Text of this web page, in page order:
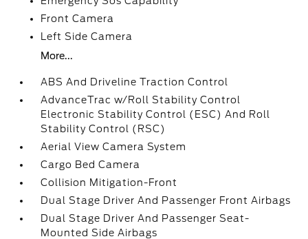
Front Camera
Left Side Camera
More...
ABS And Driveline Traction Control
AdvanceTrac w/Roll Stability Control
Electronic Stability Control (ESC) And Roll
Stability Control (RSC)
Aerial View Camera System
Cargo Bed Camera
Collision Mitigation-Front
Dual Stage Driver And Passenger Front Airbags
Dual Stage Driver And Passenger Seat-
Mounted Side Airbags